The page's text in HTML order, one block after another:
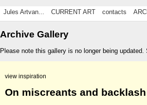
Jules Artvan... CURRENT ART contacts
Archive Gallery
Please note this gallery is no longer being
view inspiration
On miscreants and backlash